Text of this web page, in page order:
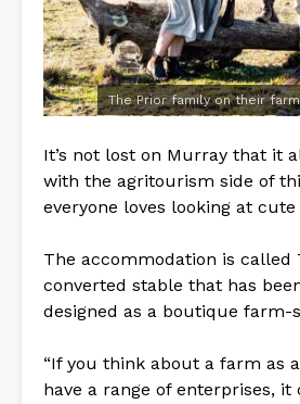
The Prior family on their
It’s not lost on Murray that it
with the agritourism side of
everyone loves looking at cute
The accommodation is called
converted stable that has
designed as a boutique farm-
“If you think about a farm as
have a range of enterprises, it